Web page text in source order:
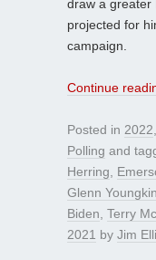
draw a greater
projected for
campaign.
Continue
Posted in 2022
Polling and
Herring
Glenn Youngkin
Biden Terry
2021 by Jim